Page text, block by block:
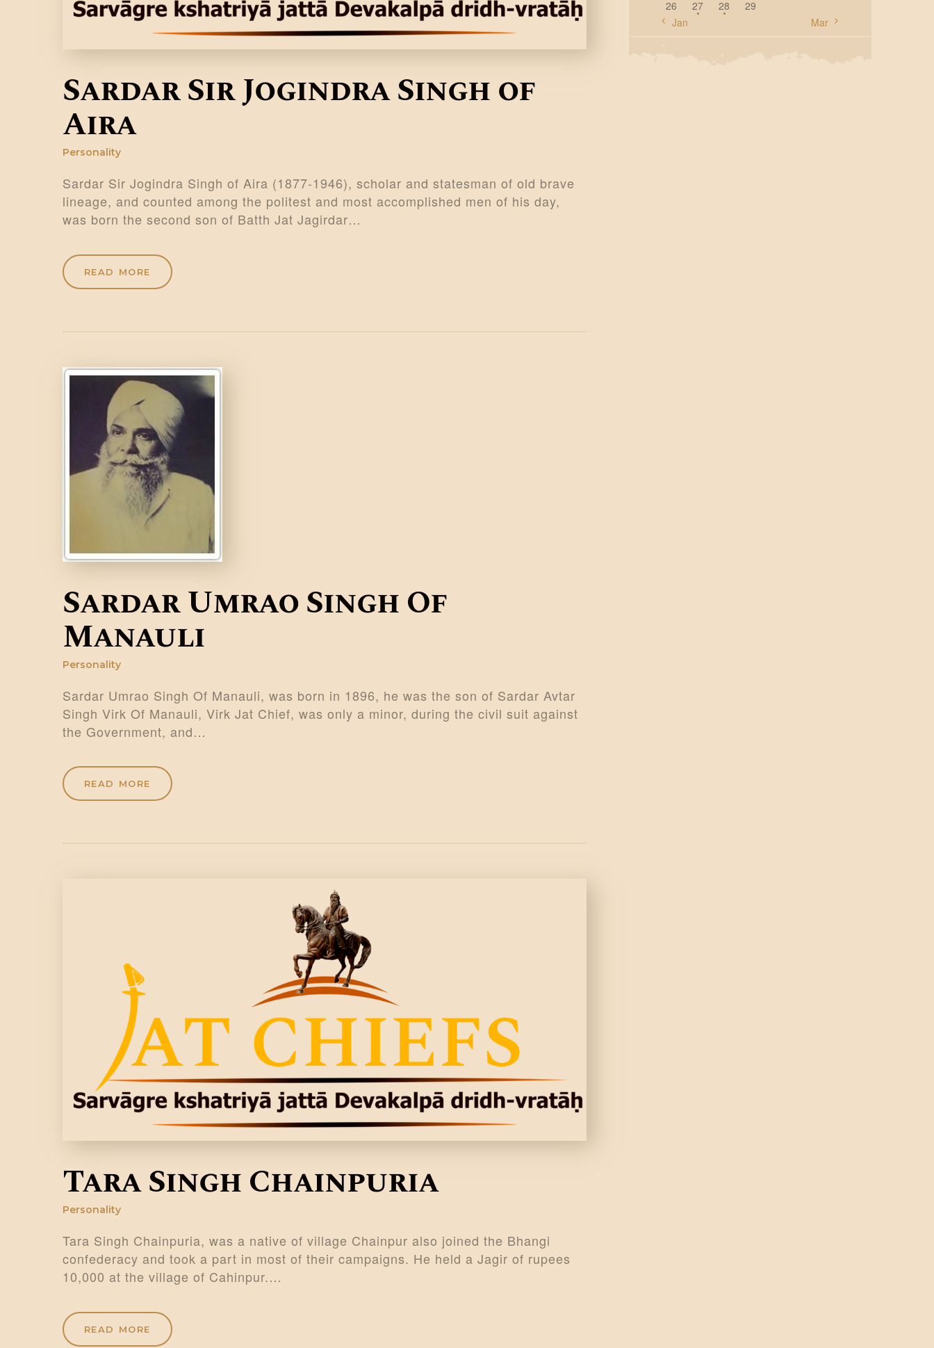
Sardar Sir Jogindra Singh of
Aira
Personality
Sardar Sir Jogindra Singh of Aira (1877-1946), scholar and statesman of old brave
lineage, and counted among the politest and most accomplished men of his day,
was born the second son of Batth Jat Jagirdar…
READ MORE
Sardar Umrao Singh Of
Manauli
Personality
Sardar Umrao Singh Of Manauli, was born in 1896, he was the son of Sardar Avtar
Singh Virk Of Manauli, Virk Jat Chief, was only a minor, during the civil suit against
the Government, and…
READ MORE
Tara Singh Chainpuria
Personality
Tara Singh Chainpuria, was a native of village Chainpur also joined the Bhangi
confederacy and took a part in most of their campaigns. He held a Jagir of rupees
10,000 at the village of Cahinpur.…
READ MORE
26
27 28
29
« Jan
Mar »